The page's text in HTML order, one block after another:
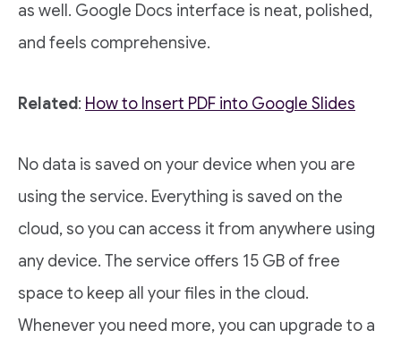
as well. Google Docs interface is neat, polished,
and feels comprehensive.
Related: How to Insert PDF into Google Slides
No data is saved on your device when you are
using the service. Everything is saved on the
cloud, so you can access it from anywhere using
any device. The service offers 15 GB of free
space to keep all your files in the cloud.
Whenever you need more, you can upgrade to a